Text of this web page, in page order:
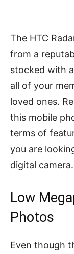
The HTC
from a
stocked with
all of your
loved ones.
this mobile
terms of
you are
digital camera.
Low
Photos
Even though